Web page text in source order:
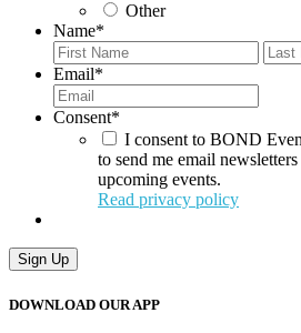
Other
Name*
First
Email*
Consent*
I consent to BOND
to send me email
upcoming events.
Read privacy policy
Sign Up
DOWNLOAD OUR APP